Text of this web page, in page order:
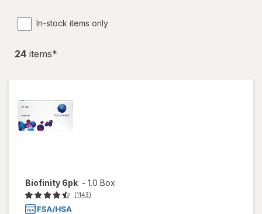
In-stock items only
24 items*
Biofinity 6pk - 1.0 Box
(1143)